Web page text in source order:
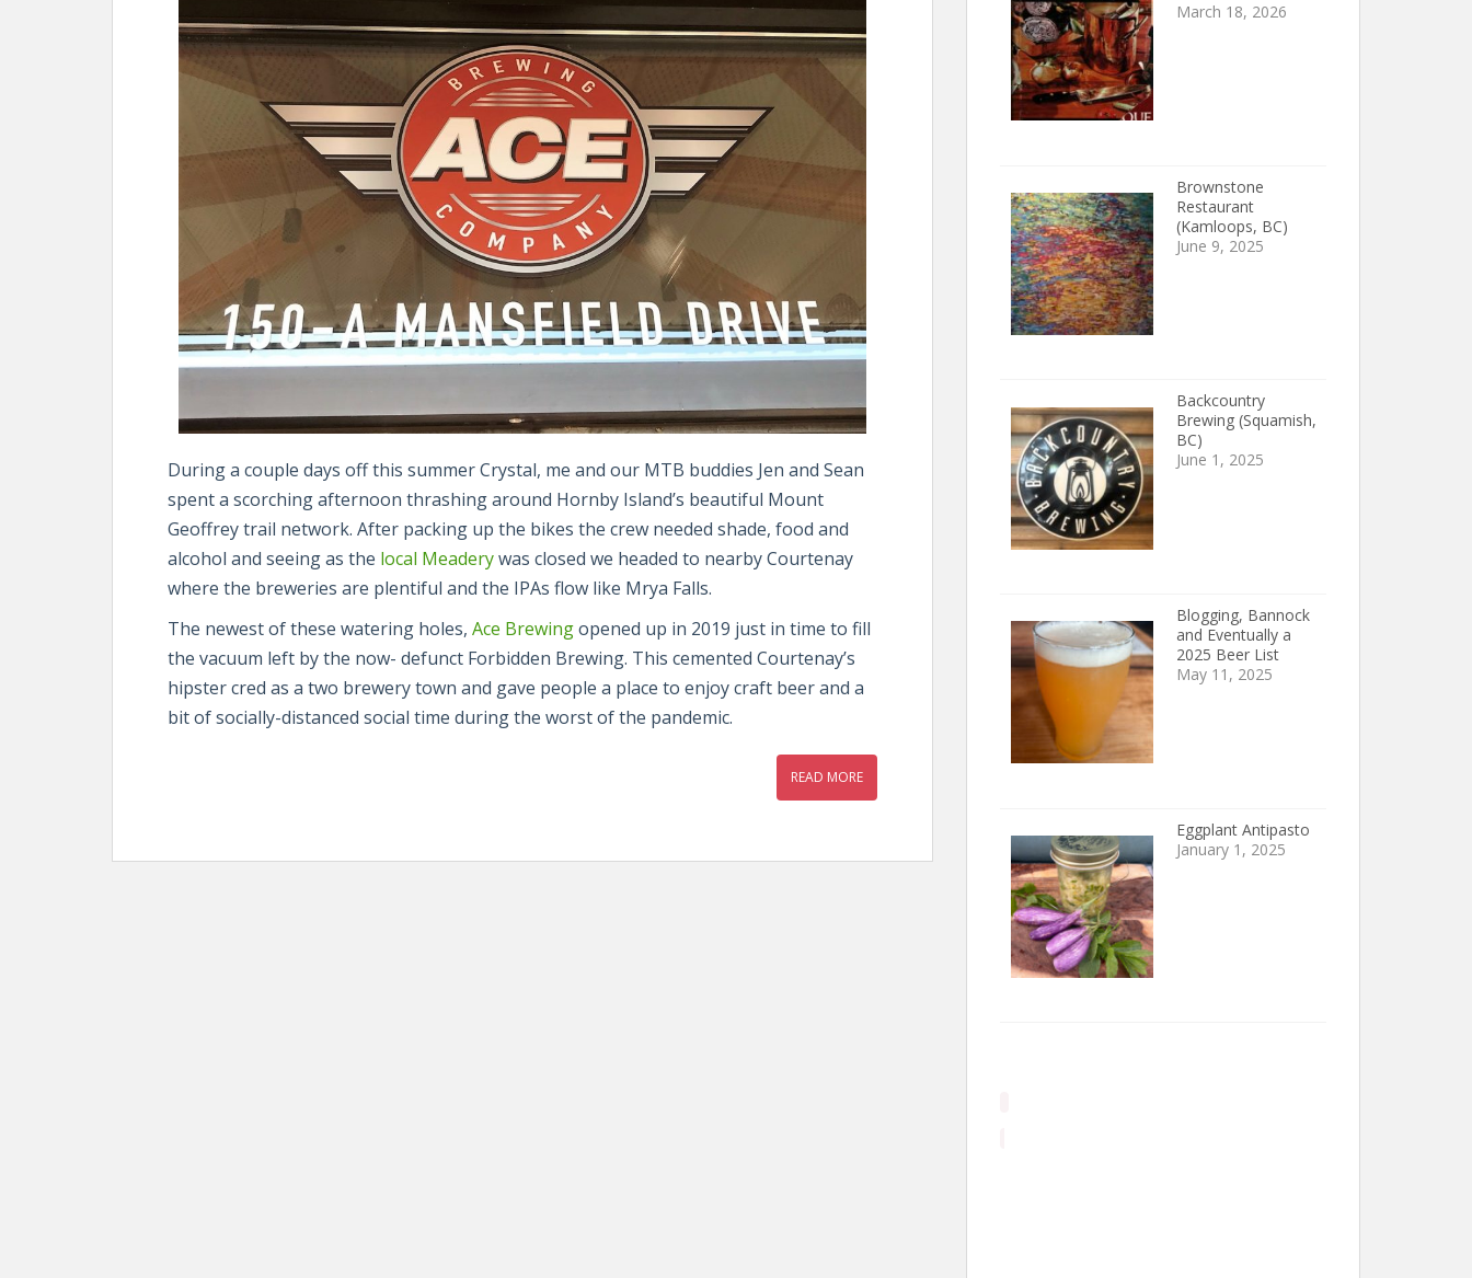
During a couple days off this summer Crystal, me and our MTB buddies Jen and Sean
spent a scorching afternoon thrashing around Hornby Island’s beautiful Mount
Geoffrey trail network. After packing up the bikes the crew needed shade, food and
alcohol and seeing as the local Meaderywas closed we headed to nearby Courtenay
where the breweries are plentiful and the IPAs flow like Mrya Falls.
The newest of these watering holes, Ace Brewingopened up in 2019 just in time to fill
the vacuum left by the now- defunct Forbidden Brewing. This cemented Courtenay’s
hipster cred as a two brewery town and gave people a place to enjoy craft beer and a
bit of socially-distanced social time during the worst of the pandemic.
READ MORE
March 18, 2026
Brownstone
Restaurant
(Kamloops, BC)
June 9, 2025
Backcountry
Brewing (Squamish,
BC)
June 1, 2025
Blogging, Bannock
and Eventually a
2025 Beer List
May 11, 2025
Eggplant Antipasto
January 1, 2025